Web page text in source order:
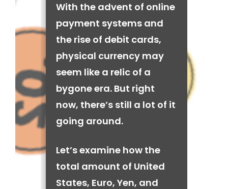
With the advent of online
payment systems and
the rise of debit cards,
physical currency may
seem like a relic of a
bygone era. But right
now, there’s still a lot of it
going around.
Let’s examine how the
total amount of United
States, Euro, Yen, and